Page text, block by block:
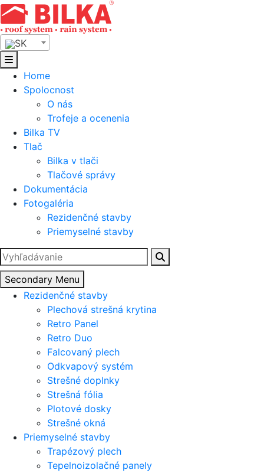
Skip
to
content
SK
Home
Spolocnost
O nás
Trofeje a ocenenia
Bilka TV
Tlač
Bilka v tlači
Tlačové správy
Dokumentácia
Fotogaléria
Rezidenčné stavby
Priemyselné stavby
Hľadať:
Secondary Menu
Rezidenčné stavby
Plechová strešná krytina
Retro Panel
Retro Duo
Falcovaný plech
Odkvapový systém
Strešné doplnky
Strešná fólia
Plotové dosky
Strešné okná
Priemyselné stavby
Trapézový plech
Tepelnoizolačné panely